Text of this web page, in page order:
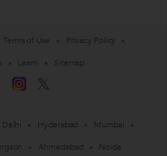
Terms of Use
Privacy Policy
Learn Sitemap
Delhi Hyderabad
Mumbai
Ahmedabad Noida